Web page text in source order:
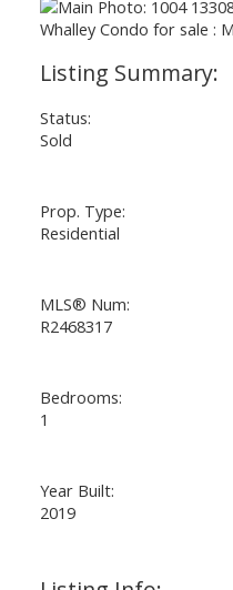
Status:
Sold
Prop. Type:
Residential
MLS® Num:
R2468317
Bedrooms:
1
Year Built:
2019